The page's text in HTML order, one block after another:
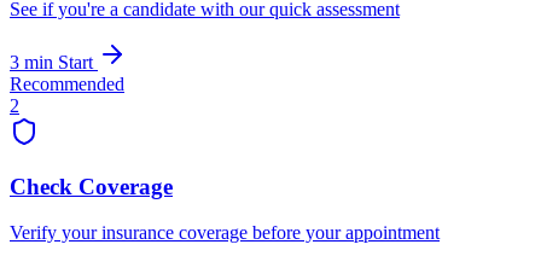
See if you're a candidate with our quick assessment
3 min Start
Recommended
2
Check Coverage
Verify your insurance coverage before your appointment